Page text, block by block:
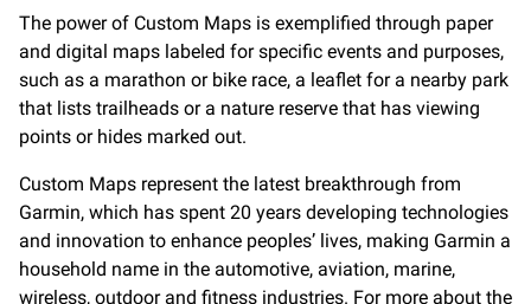
The power of Custom Maps is exemplified through paper
and digital maps labeled for specific events and purposes,
such as a marathon or bike race, a leaflet for a nearby park
that lists trailheads or a nature reserve that has viewing
points or hides marked out.
Custom Maps represent the latest breakthrough from
Garmin, which has spent 20 years developing technologies
and innovation to enhance peoples’ lives, making Garmin a
household name in the automotive, aviation, marine,
wireless, outdoor and fitness industries. For more about the